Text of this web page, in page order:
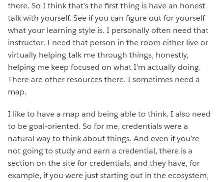
there. So I think that’s the first thing is have an honest
talk with yourself. See if you can figure out for yourself
what your learning style is. I personally often need that
instructor. I need that person in the room either live or
virtually helping talk me through things, honestly,
helping me keep focused on what I’m actually doing.
There are other resources there. I sometimes need a
map.
I like to have a map and being able to think. I also need
to be goal-oriented. So for me, credentials were a
natural way to think about things. And even if you’re
not going to study and earn a credential, there is a
section on the site for credentials, and they have, for
example, if you were just starting out in the ecosystem,